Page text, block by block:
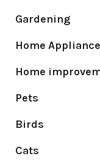
Gardening
Home
Home
Pets
Birds
Cats